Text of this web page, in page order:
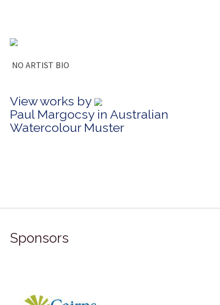
NO ARTIST BIO
View works by
Paul Margocsy in Australian
Watercolour Muster
Sponsors